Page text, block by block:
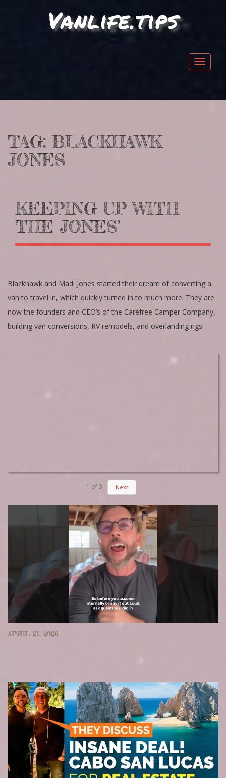
Vanlife.tips
Toggle
TAG: BLACKHAWK
JONES
KEEPING UP WITH
THE JONES’
Blackhawk and Madi Jones started their dream of converting a
van to travel in, which quickly turned in to much more. They are
now the founders and CEO’s of the Carefree Camper Company,
building van conversions, RV remodels, and overlanding rigs!
1 of3 Next
APRIL 21, 2026